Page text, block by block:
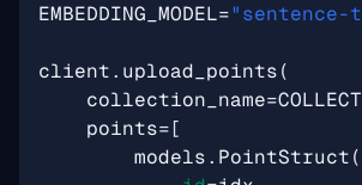
EMBEDDING_MODEL=
client. upload_points(
collection_name=
points=[
models. PointStruct(